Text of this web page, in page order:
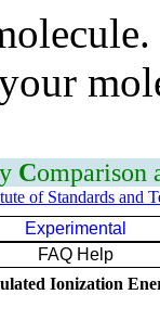
Comparison
of Standards and
Experimental
FAQ Help
Ionization